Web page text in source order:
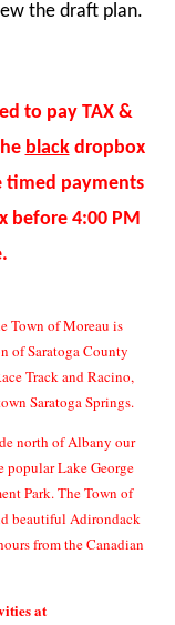
the draft plan.
to pay TAX &
blackdropbox
timed payments
before 4:00 PM
Town of Moreau is
of Saratoga County
Track and Racino,
Saratoga Springs.
north of Albany our
popular Lake George
Park. The Town of
beautiful Adirondack
from the Canadian
at